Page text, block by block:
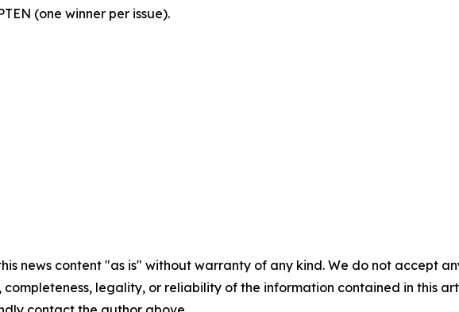
(one winner per issue).
news content "as is" without warranty of any kind. We do not accept
completeness, legality, or reliability of the information contained in this